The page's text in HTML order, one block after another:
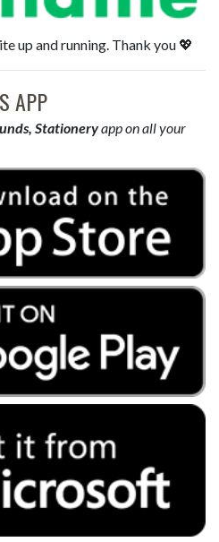
up and running. Thank you 💖
APP
Stationeryapp on all your